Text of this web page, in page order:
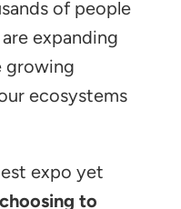
of people
expanding
growing
ecosystems
expo yet
to